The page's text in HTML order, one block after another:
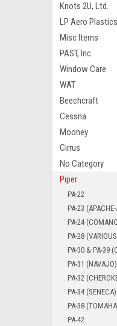
Knots 2U, Ltd.
LP Aero
Misc Items
PAST, Inc.
Window Care
WAT
Beechcraft
Cessna
Mooney
Cirrus
No Category
Piper
PA-22
PA-23
PA-24
PA-28
PA-30 & PA-39
PA-31 (NAVAJO)
PA-32
PA-34 (SENECA)
PA-38
PA-42